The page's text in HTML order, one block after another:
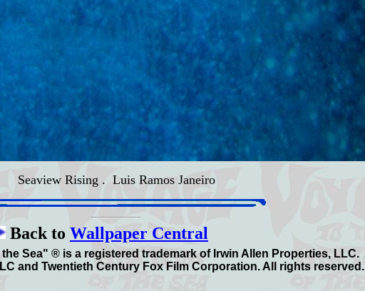
Seaview Rising . Luis Ramos Janeiro
Back to Wallpaper Central
Sea" ® is a registered trademark of Irwin Allen Properties, LLC.
and Twentieth Century Fox Film Corporation. All rights reserved.